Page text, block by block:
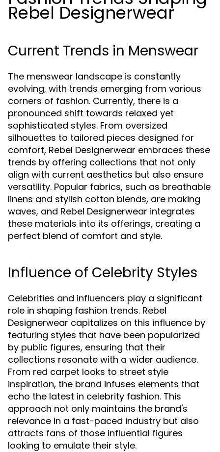
Rebel Designerwear
Current Trends in Menswear
The menswear landscape is constantly
evolving, with trends emerging from various
corners of fashion. Currently, there is a
pronounced shift towards relaxed yet
sophisticated styles. From oversized
silhouettes to tailored pieces designed for
comfort, Rebel Designerwear embraces these
trends by offering collections that not only
align with current aesthetics but also ensure
versatility. Popular fabrics, such as breathable
linens and stylish cotton blends, are making
waves, and Rebel Designerwear integrates
these materials into its offerings, creating a
perfect blend of comfort and style.
Influence of Celebrity Styles
Celebrities and influencers play a significant
role in shaping fashion trends. Rebel
Designerwear capitalizes on this influence by
featuring styles that have been popularized
by public figures, ensuring that their
collections resonate with a wider audience.
From red carpet looks to street style
inspiration, the brand infuses elements that
echo the latest in celebrity fashion. This
approach not only maintains the brand's
relevance in a fast-paced industry but also
attracts fans of those influential figures
looking to emulate their style.